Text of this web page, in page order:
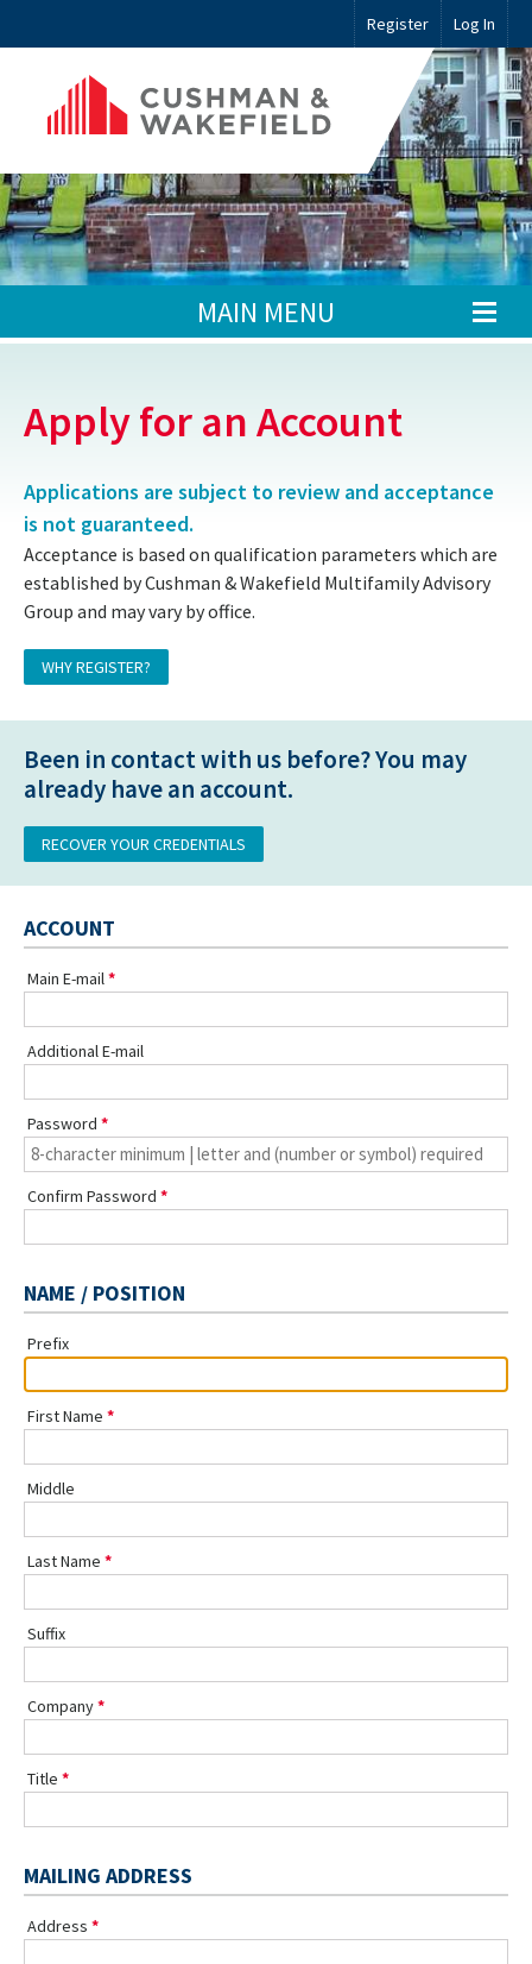
Register Log In
MAIN MENU
Apply for an Account
Applications are subject to review and acceptance
is not guaranteed.
Acceptance is based on qualification parameters which are
established by Cushman & Wakefield Multifamily Advisory
Group and may vary by office.
WHY REGISTER?
Been in contact with us before? You may
already have an account.
RECOVER YOUR CREDENTIALS
ACCOUNT
Main E-mail
Additional E-mail
Password
Confirm Password
NAME / POSITION
Prefix
First Name
Middle
Last Name
Suffix
Company
Title
MAILING ADDRESS
Address